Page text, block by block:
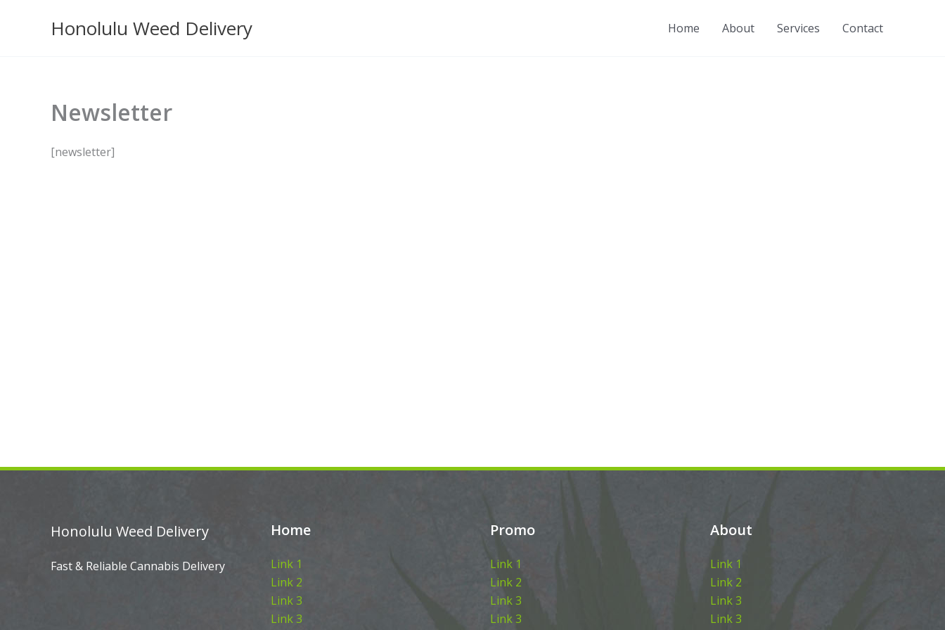
Honolulu Weed Delivery Home About Services Contact
Newsletter
[newsletter]
Honolulu Weed Delivery
Fast & Reliable Cannabis Delivery
Home
Link 1
Link 2
Link 3
Link 3
Promo
Link 1
Link 2
Link 3
Link 3
About
Link 1
Link 2
Link 3
Link 3